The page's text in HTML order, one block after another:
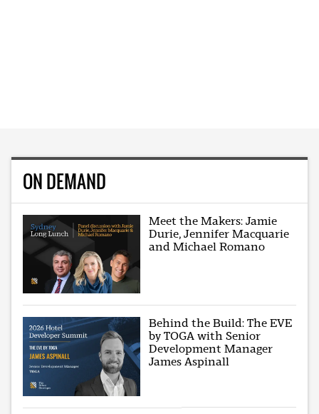
ON DEMAND
Meet the Makers: Jamie
Durie, Jennifer Macquarie
and Michael Romano
Behind the Build: The EVE
by TOGA with Senior
Development Manager
James Aspinall